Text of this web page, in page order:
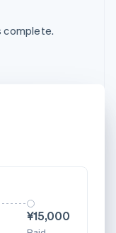
complete.
¥15,000